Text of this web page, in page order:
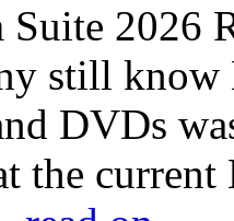
Suite 2026
still know
DVDs
the